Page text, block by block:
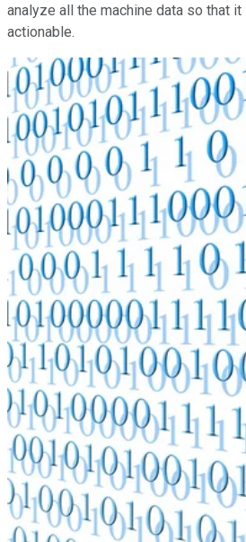
analyze all the machine data so that
actionable.